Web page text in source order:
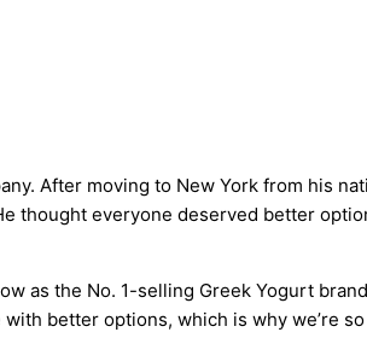
After moving to New York from his
thought everyone deserved better
as the No. 1-selling Greek Yogurt
better options, which is why we’re